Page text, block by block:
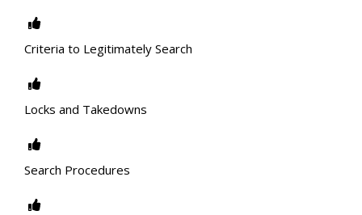
Criteria to Legitimately Search
Locks and Takedowns
Search Procedures